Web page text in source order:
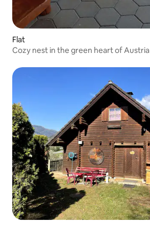
Flat
Cozy nest in the green heart of Austria